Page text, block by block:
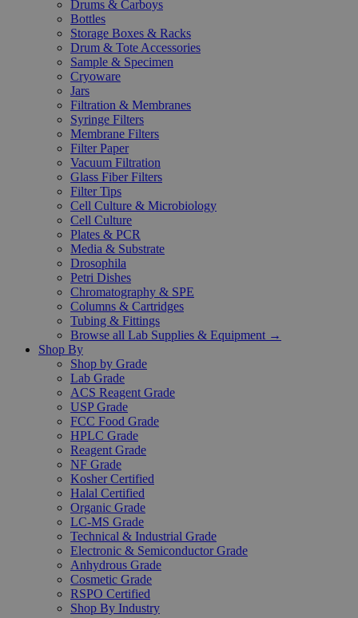
Drums & Carboys
Bottles
Storage Boxes & Racks
Drum & Tote Accessories
Sample & Specimen
Cryoware
Jars
Filtration & Membranes
Syringe Filters
Membrane Filters
Filter Paper
Vacuum Filtration
Glass Fiber Filters
Filter Tips
Cell Culture & Microbiology
Cell Culture
Plates & PCR
Media & Substrate
Drosophila
Petri Dishes
Chromatography & SPE
Columns & Cartridges
Tubing & Fittings
Browse all Lab Supplies & Equipment →
Shop By
Shop by Grade
Lab Grade
ACS Reagent Grade
USP Grade
FCC Food Grade
HPLC Grade
Reagent Grade
NF Grade
Kosher Certified
Halal Certified
Organic Grade
LC-MS Grade
Technical & Industrial Grade
Electronic & Semiconductor Grade
Anhydrous Grade
Cosmetic Grade
RSPO Certified
Shop By Industry